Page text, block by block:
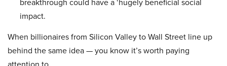
impact.
When billionaires from Silicon Valley to Wall Street line up
behind the same idea — you know it’s worth paying